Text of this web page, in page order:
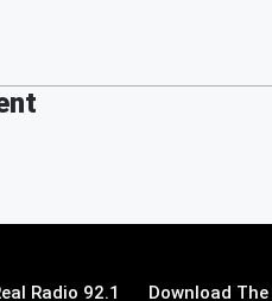
Radio 92.1 Download